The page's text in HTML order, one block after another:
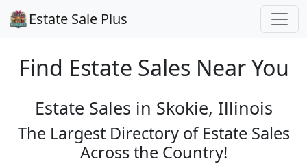
Estate Sale Plus
Find Estate Sales Near You
Estate Sales in Skokie, Illinois
The Largest Directory of Estate Sales
Across the Country!